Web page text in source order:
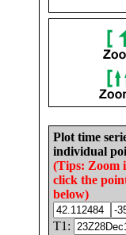
Plot time
individual
(Tips: Zoom
click the
below)
T1: